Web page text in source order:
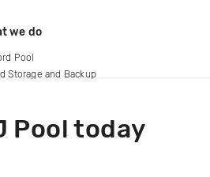
Pool today
we do
Pool
Storage and Backup